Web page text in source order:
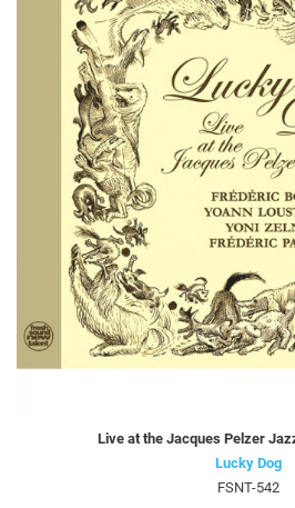
Live at the Jacques Pelzer
Lucky Dog
FSNT-542